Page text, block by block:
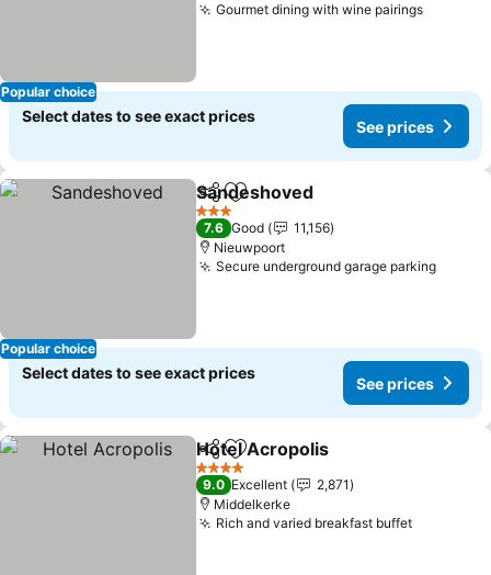
Popular choice
Gourmet dining with wine pairingsSee
Select dates to see exact prices
See prices
Popular choice
ShareAdd to favorites
Sandeshoved
3 Stars
7.6 Good
11,156
Nieuwpoort
Secure underground garage parkingSee
Select dates to see exact prices
See prices
ShareAdd to favorites
Hotel Acropolis
4 Stars
9.0 Excellent
2,871
Middelkerke
Rich and varied breakfast buffetSee